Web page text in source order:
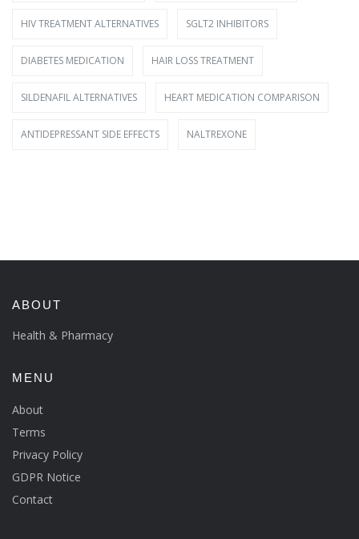
HIV TREATMENT ALTERNATIVES SGLT2 INHIBITORS
DIABETES MEDICATION HAIR LOSS TREATMENT
SILDENAFIL ALTERNATIVES HEART MEDICATION COMPARISON
ANTIDEPRESSANT SIDE EFFECTS NALTREXONE
ABOUT
Health & Pharmacy
MENU
About
Terms
Privacy Policy
GDPR Notice
Contact